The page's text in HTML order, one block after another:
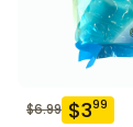
$6.99 $399